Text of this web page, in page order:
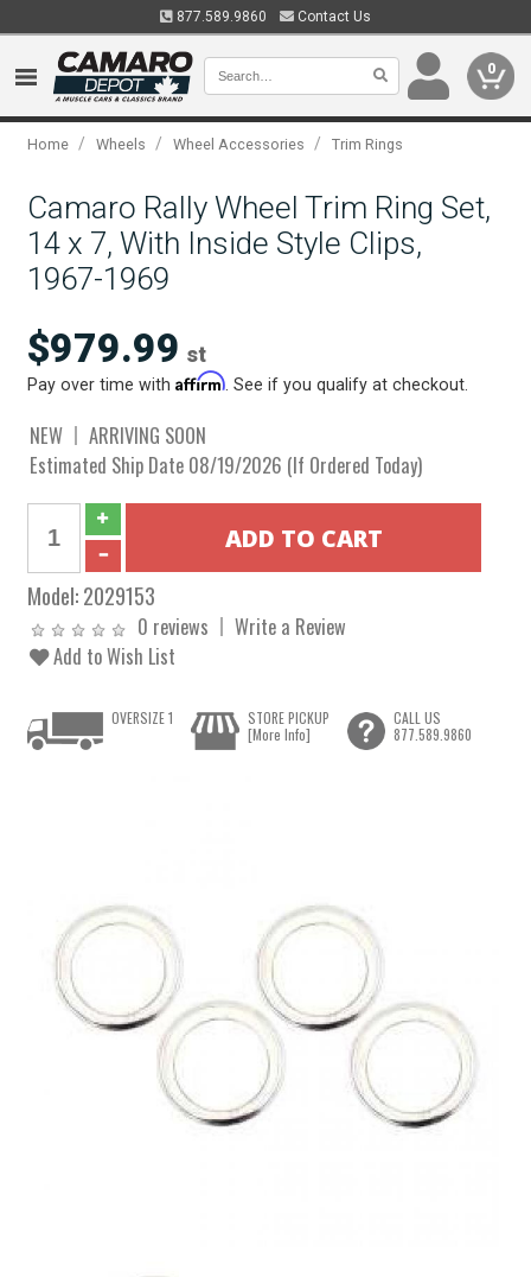
877.589.9860 Contact Us
0
Home / Wheels / Wheel Accessories / Trim Rings
Camaro Rally Wheel Trim Ring Set,
14 x 7, With Inside Style Clips,
1967-1969
$979.99 st
Pay over time withAffirm . See if you qualify at checkout.
NEW
ARRIVING SOON
Estimated Ship Date 08/19/2026 (If Ordered Today)
Model:2029153
0 reviews
Write a Review
Add to Wish List
OVERSIZE 1
STORE PICKUP
[More Info]
CALL US
877.589.9860